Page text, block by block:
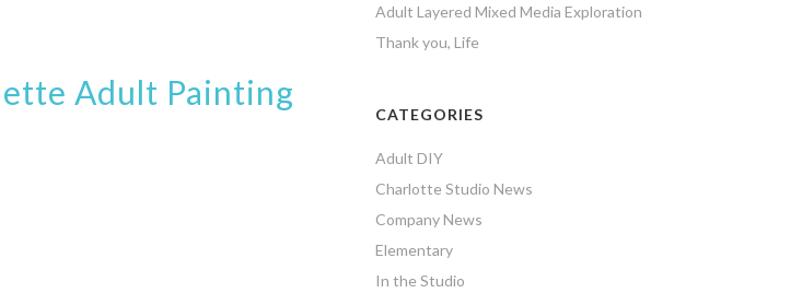
Adult Painting
Adult Layered Mixed Media Exploration
Thank you, Life
CATEGORIES
Adult DIY
Charlotte Studio News
Company News
Elementary
In the Studio